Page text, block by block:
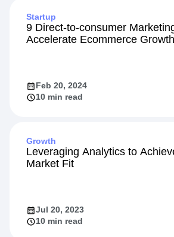
Startup
9 Direct-to-consumer
Accelerate Ecommerce Growth
Feb 20, 2024
10 min read
Growth
Leveraging Analytics to
Market Fit
Jul 20, 2023
10 min read